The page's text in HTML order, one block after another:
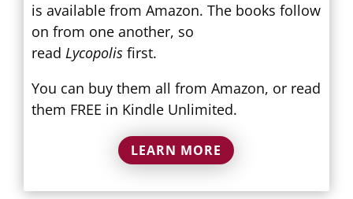
is available from Amazon. The books follow
on from one another, so
read Lycopolisfirst.
You can buy them all from Amazon, or read
them FREE in Kindle Unlimited.
LEARN MORE